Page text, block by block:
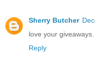
Sherry Butcher
love your
Reply